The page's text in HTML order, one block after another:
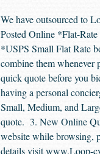
We have outsourced to
Posted Online *Flat-
*USPS Small Flat Rate
combine them
quick quote before you
having a personal
Small, Medium, and
quote. 3. New Online
website while browsing,
details visitwww.Loop-